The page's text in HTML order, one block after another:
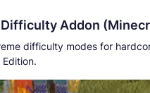
Addon
difficulty modes for